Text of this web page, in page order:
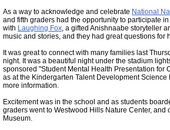
As a way to acknowledge and celebrate National
and fifth graders had the opportunity to participate
with Laughing Fox, a gifted Anishnaabe storyteller
music and stories, and they had great questions for
It was great to connect with many families last
night. It was a beautiful night under the stadium
sponsored "Student Mental Health Presentation for
as at the Kindergarten Talent Development
more information.
Excitement was in the school and as students
graders went to Westwood Hills Nature Center, and
Museum.